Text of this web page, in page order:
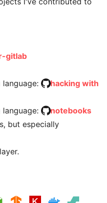
gitlab
language:
hacking with
language:
notebooks
but especially